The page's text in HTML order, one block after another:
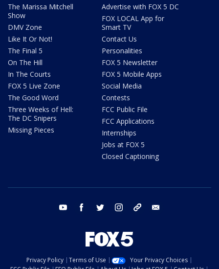
The Marissa Mitchell
Show
DMV Zone
Like It Or Not!
The Final 5
On The Hill
In The Courts
FOX 5 Live Zone
The Good Word
Three Weeks of Hell:
The DC Snipers
Missing Pieces
Advertise with FOX 5 DC
FOX LOCAL App for
Smart TV
Contact Us
Personalities
FOX 5 Newsletter
FOX 5 Mobile Apps
Social Media
Contests
FCC Public File
FCC Applications
Internships
Jobs at FOX 5
Closed Captioning
youtube facebook twitter instagram tiktok
Privacy Policy Terms of Use
Your Privacy Choices